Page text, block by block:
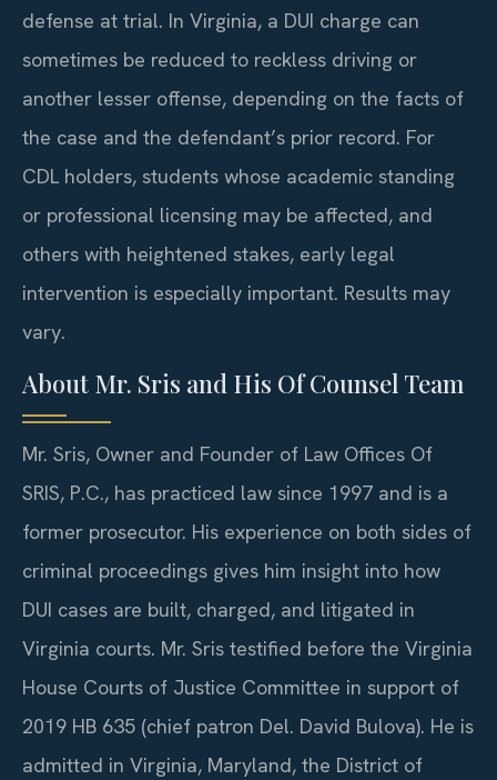
defense at trial. In Virginia, a DUI charge can
sometimes be reduced to reckless driving or
another lesser offense, depending on the facts of
the case and the defendant’s prior record. For
CDL holders, students whose academic standing
or professional licensing may be affected, and
others with heightened stakes, early legal
intervention is especially important. Results may
vary.
About Mr. Sris and His Of Counsel Team
Mr. Sris, Owner and Founder of Law Offices Of
SRIS, P.C., has practiced law since 1997 and is a
former prosecutor. His experience on both sides of
criminal proceedings gives him insight into how
DUI cases are built, charged, and litigated in
Virginia courts. Mr. Sris testified before the Virginia
House Courts of Justice Committee in support of
2019 HB 635 (chief patron Del. David Bulova). He is
admitted in Virginia, Maryland, the District of